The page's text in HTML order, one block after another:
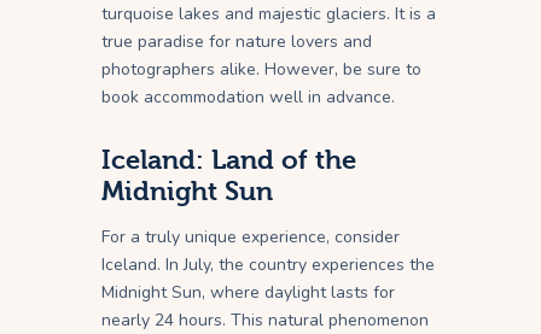
turquoise lakes and majestic glaciers. It is a
true paradise for nature lovers and
photographers alike. However, be sure to
book accommodation well in advance.
Iceland: Land of the
Midnight Sun
For a truly unique experience, consider
Iceland. In July, the country experiences the
Midnight Sun, where daylight lasts for
nearly 24 hours. This natural phenomenon